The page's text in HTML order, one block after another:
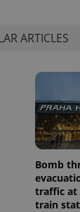
ARTICLES
Bomb
traffic at
train
.expats.cz
3 months
Used by
third